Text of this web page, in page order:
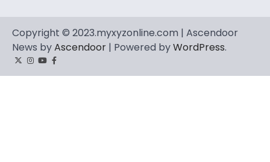
Copyright © 2023.myxyzonline.com | Ascendoor
News byAscendoor | Powered byWordPress.
TwitterInstagram
YouTube
Facebook